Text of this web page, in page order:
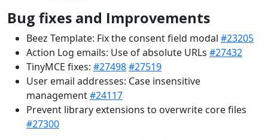
Bug fixes and Improvements
Beez Template: Fix the consent field modal #23205
Action Log emails: Use of absolute URLs #27432
TinyMCE fixes: #27498#27519
User email addresses: Case insensitive
management#24117
Prevent library extensions to overwrite core files
#27300